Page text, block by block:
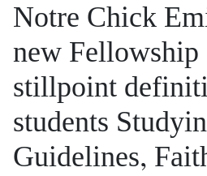
Notre Chick
new Fellowship
stillpoint
students
Guidelines,